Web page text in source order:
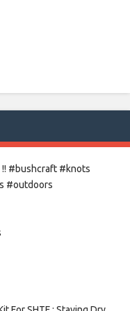
!! #bushcraft #knots
#outdoors